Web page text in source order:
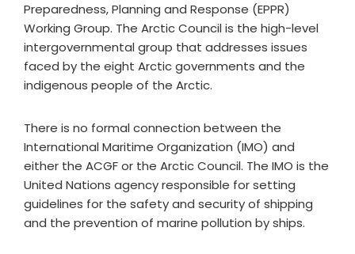
Preparedness, Planning and Response (EPPR)
Working Group. The Arctic Council is the high-level
intergovernmental group that addresses issues
faced by the eight Arctic governments and the
indigenous people of the Arctic.
There is no formal connection between the
International Maritime Organization (IMO) and
either the ACGF or the Arctic Council. The IMO is the
United Nations agency responsible for setting
guidelines for the safety and security of shipping
and the prevention of marine pollution by ships.